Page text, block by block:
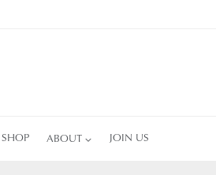
SHOP ABOUT JOIN US